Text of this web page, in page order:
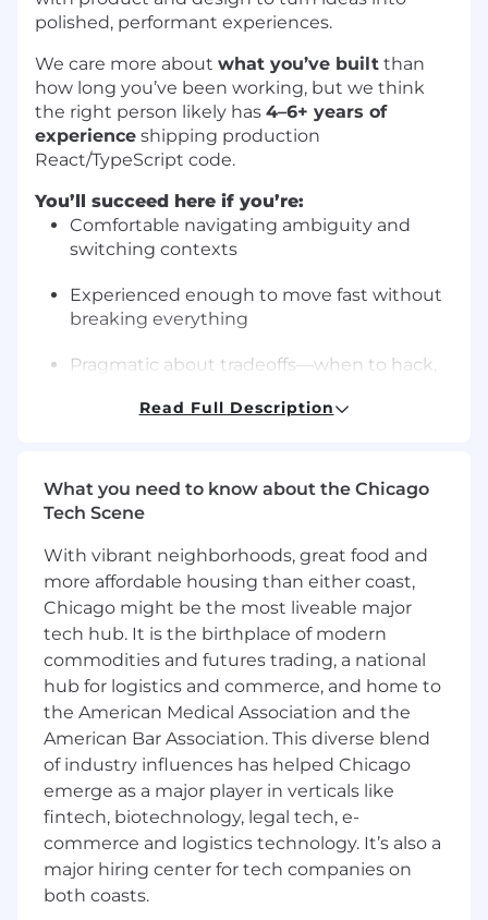
polished, performant experiences.
We care more about what you’ve built than
how long you’ve been working, but we think
the right person likely has 4–6+ years of
experience shipping production
React/TypeScript code.
You’ll succeed here if you’re:
Comfortable navigating ambiguity and
switching contexts
Experienced enough to move fast without
breaking everything
Pragmatic about tradeoffs—when to hack,
This role is for someone who enjoys the
zero-to-
on product, process, and user experience.
We have a strong preference for
candidates with prior startup experience.
Candidates must be willing to work in person
with our Chicago teamin our Glencoe office a
couple of days per week.
If you're looking for high ownership, tight
feedback loops, and a chance to help shape
how we build—we’d love to hear from you.
Compensation & Benefits
$160-180k base + meaningful equity
Health, dental, and vision coverage;
Read Full Description
What you need to know about the Chicago
Tech Scene
With vibrant neighborhoods, great food and
more affordable housing than either coast,
Chicago might be the most liveable major
tech hub. It is the birthplace of modern
commodities and futures trading, a national
hub for logistics and commerce, and home to
the American Medical Association and the
American Bar Association. This diverse blend
of industry influences has helped Chicago
emerge as a major player in verticals like
fintech, biotechnology, legal tech, e-
commerce and logistics technology. It’s also a
major hiring center for tech companies on
both coasts.